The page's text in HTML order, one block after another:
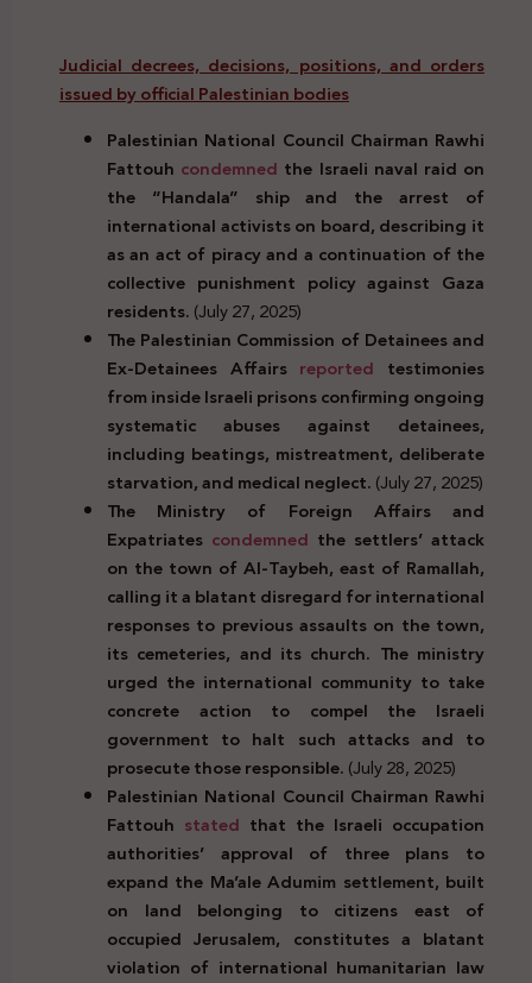
Judicial decrees, decisions, positions, and orders
issued by official Palestinian bodies
Palestinian National Council Chairman Rawhi
Fattouh condemned the Israeli naval raid on
the “Handala” ship and the arrest of
international activists on board, describing it
as an act of piracy and a continuation of the
collective punishment policy against Gaza
residents.(July 27, 2025)
The Palestinian Commission of Detainees and
Ex-Detainees Affairs reported testimonies
from inside Israeli prisons confirming ongoing
systematic abuses against detainees,
including beatings, mistreatment, deliberate
starvation, and medical neglect.(July 27, 2025)
The Ministry of Foreign Affairs and
Expatriates condemned the settlers’ attack
on the town of Al-Taybeh, east of Ramallah,
calling it a blatant disregard for international
responses to previous assaults on the town,
its cemeteries, and its church. The ministry
urged the international community to take
concrete action to compel the Israeli
government to halt such attacks and to
prosecute those responsible.(July 28, 2025)
Palestinian National Council Chairman Rawhi
Fattouh stated that the Israeli occupation
authorities’ approval of three plans to
expand the Ma’ale Adumim settlement, built
on land belonging to citizens east of
occupied Jerusalem, constitutes a blatant
violation of international humanitarian law